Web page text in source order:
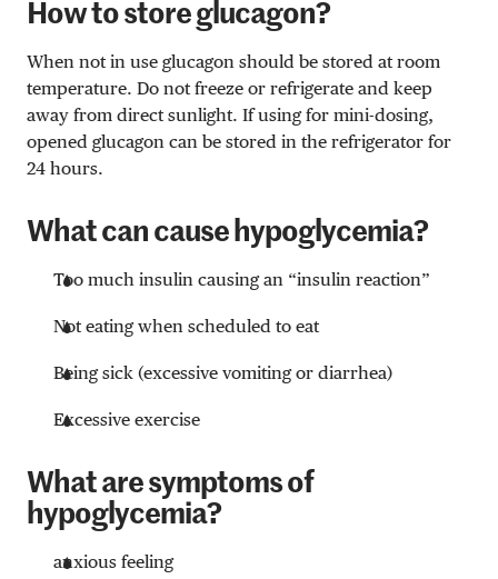
How to store glucagon?
When not in use glucagon should be stored at room
temperature. Do not freeze or refrigerate and keep
away from direct sunlight. If using for mini-dosing,
opened glucagon can be stored in the refrigerator for
24 hours.
What can cause hypoglycemia?
Too much insulin causing an “insulin reaction”
Not eating when scheduled to eat
Being sick (excessive vomiting or diarrhea)
Excessive exercise
What are symptoms of
hypoglycemia?
anxious feeling